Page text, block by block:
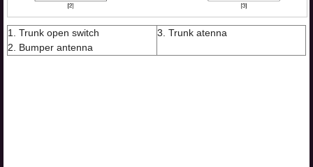
1. Trunk open switch
2. Bumper antenna
3. Trunk atenna